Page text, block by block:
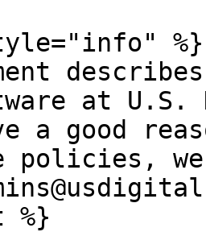
%}
at U.S.
a good
policies,
%}